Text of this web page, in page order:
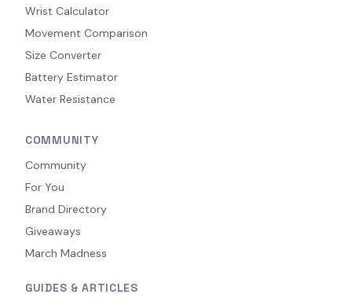
Wrist Calculator
Movement Comparison
Size Converter
Battery Estimator
Water Resistance
COMMUNITY
Community
For You
Brand Directory
Giveaways
March Madness
GUIDES & ARTICLES